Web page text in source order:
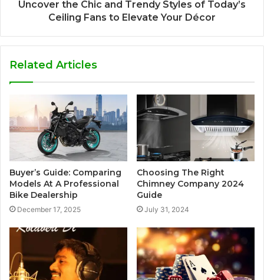
Uncover the Chic and Trendy Styles of Today’s
Ceiling Fans to Elevate Your Décor
Related Articles
Buyer’s Guide: Comparing
Models At A Professional
Bike Dealership
December 17, 2025
Choosing The Right
Chimney Company 2024
Guide
July 31, 2024